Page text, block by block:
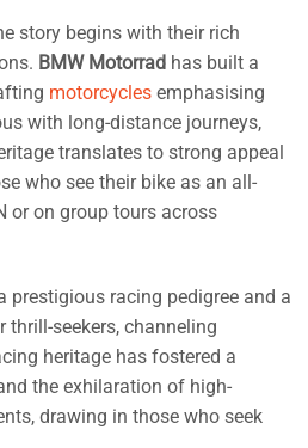
story begins with their rich
BMW Motorrad has built a
motorcycles emphasising
with long-distance journeys,
translates to strong appeal
who see their bike as an all-
or on group tours across
racing pedigree and a
thrill-seekers, channeling
heritage has fostered a
the exhilaration of high-
drawing in those who seek